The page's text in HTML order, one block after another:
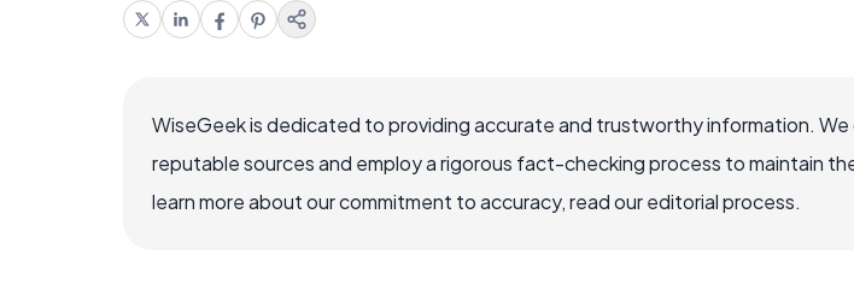
WiseGeek is dedicated to providing accurate and trustworthy information.
reputable sources and employ a rigorous fact-checking process to maintain
learn more about our commitment to accuracy, read our editorial process.